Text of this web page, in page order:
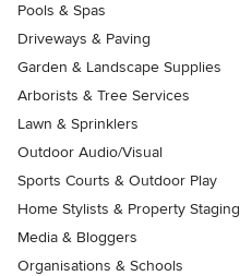
Pools & Spas
Driveways & Paving
Garden & Landscape Supplies
Arborists & Tree Services
Lawn & Sprinklers
Outdoor Audio/Visual
Sports Courts & Outdoor Play
Home Stylists & Property Staging
Media & Bloggers
Organisations & Schools